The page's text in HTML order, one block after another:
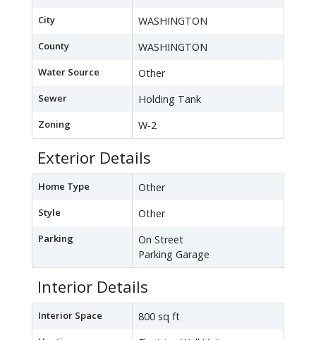
City WASHINGTON
County WASHINGTON
Water Source Other
Sewer Holding Tank
Zoning W-2
Exterior Details
Home Type Other
Style Other
Parking
On Street
Parking Garage
Interior Details
Interior Space 800 sq ft